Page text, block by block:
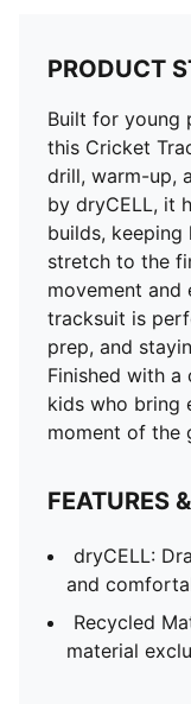
PRODUCT
Built for young
this Cricket
drill, warm-up,
by dryCELL, it
builds,
stretch to the
movement and
tracksuit is
prep, and
Finished with a
kids who bring
moment of the
FEATURES
dryCELL:
and
Recycled
material